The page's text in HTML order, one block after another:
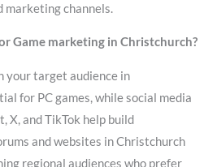
marketing channels.
Game marketing in Christchurch?
your target audience in
for PC games, while social media
X, and TikTok help build
and websites in Christchurch
regional audiences who prefer